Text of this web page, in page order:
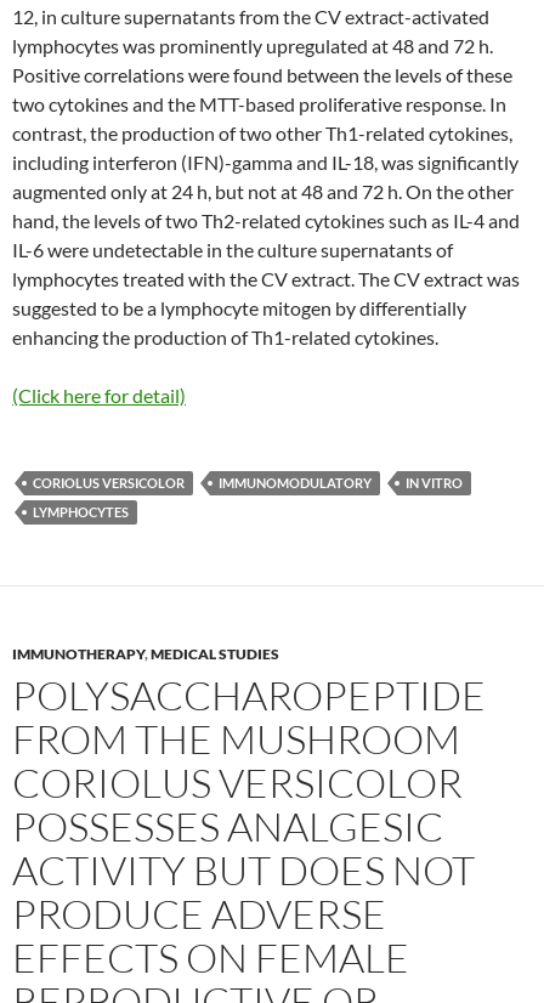
12, in culture supernatants from the CV extract-activated
lymphocytes was prominently upregulated at 48 and 72 h.
Positive correlations were found between the levels of these
two cytokines and the MTT-based proliferative response. In
contrast, the production of two other Th1-related cytokines,
including interferon (IFN)-gamma and IL-18, was significantly
augmented only at 24 h, but not at 48 and 72 h. On the other
hand, the levels of two Th2-related cytokines such as IL-4 and
IL-6 were undetectable in the culture supernatants of
lymphocytes treated with the CV extract. The CV extract was
suggested to be a lymphocyte mitogen by differentially
enhancing the production of Th1-related cytokines.
(Click here for detail)
CORIOLUS VERSICOLOR IMMUNOMODULATORY
IN VITRO
LYMPHOCYTES
IMMUNOTHERAPY,MEDICAL STUDIES
POLYSACCHAROPEPTIDE
FROM THE MUSHROOM
CORIOLUS VERSICOLOR
POSSESSES ANALGESIC
ACTIVITY BUT DOES NOT
PRODUCE ADVERSE
EFFECTS ON FEMALE